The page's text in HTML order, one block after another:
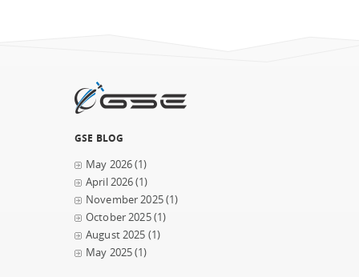
GSE BLOG
May 2026(1)
April 2026(1)
November 2025(1)
October 2025(1)
August 2025 (1)
May 2025(1)